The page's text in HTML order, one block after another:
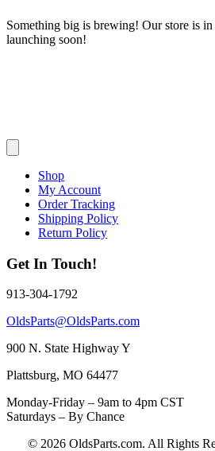
Something big is brewing! Our store is
launching soon!
Shop
My Account
Order Tracking
Shipping Policy
Return Policy
Get In Touch!
913-304-1792
OldsParts@OldsParts.com
900 N. State Highway Y
Plattsburg, MO 64477
Monday-Friday – 9am to 4pm CST
Saturdays – By Chance
© 2026 OldsParts.com. All Rights